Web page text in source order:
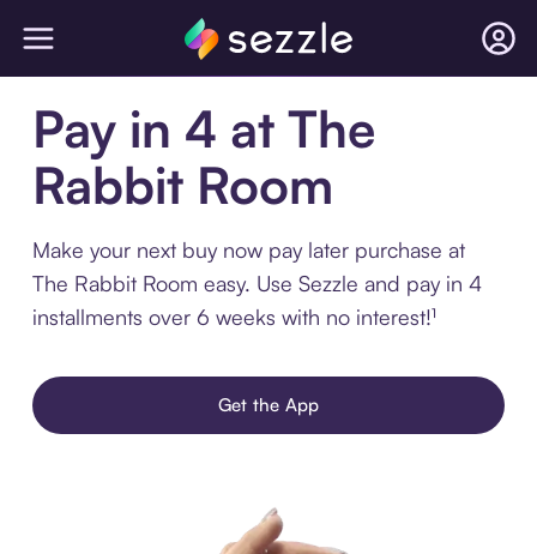
Pay in 4 at The
Rabbit Room
Make your next buy now pay later purchase at
The Rabbit Room easy. Use Sezzle and pay in 4
installments over 6 weeks with no interest!¹
Get the App